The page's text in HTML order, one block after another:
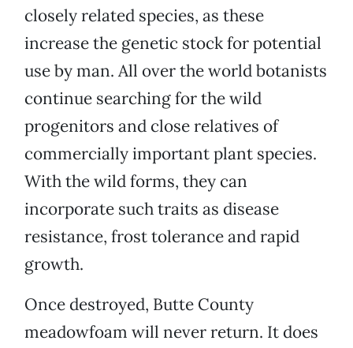
closely related species, as these
increase the genetic stock for potential
use by man. All over the world botanists
continue searching for the wild
progenitors and close relatives of
commercially important plant species.
With the wild forms, they can
incorporate such traits as disease
resistance, frost tolerance and rapid
growth.
Once destroyed, Butte County
meadowfoam will never return. It does